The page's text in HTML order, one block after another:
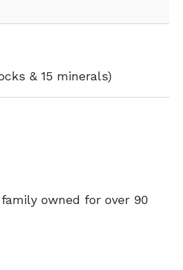
& 15 minerals)
owned for over 90